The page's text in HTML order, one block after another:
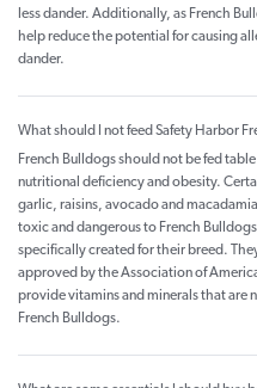
less dander. Additionally, as French
help reduce the potential for causing
dander.
What should I not feed Safety Harbor
French Bulldogs should not be fed
nutritional deficiency and obesity.
garlic, raisins, avocado and
toxic and dangerous to French
specifically created for their breed.
approved by the Association of
provide vitamins and minerals that are
French Bulldogs.